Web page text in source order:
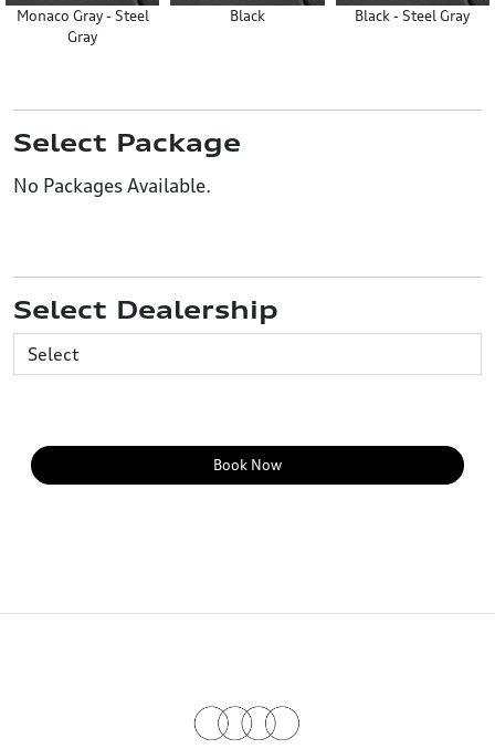
Monaco Gray - Steel
Gray
Black Black - Steel Gray
Select Package
No Packages Available.
Select Dealership
Book Now